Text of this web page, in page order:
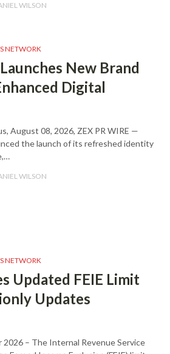
WILSON
NETWORK
New Brand
Digital
August 08, 2026, ZEX PR WIRE —
the launch of its refreshed identity
WILSON
NETWORK
Updated FEIE Limit
Updates
– The Internal Revenue Service